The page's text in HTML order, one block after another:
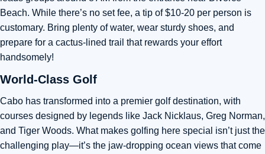
Beach. While there’s no set fee, a tip of $10-20 per person is
customary. Bring plenty of water, wear sturdy shoes, and
prepare for a cactus-lined trail that rewards your effort
handsomely!
World-Class Golf
Cabo has transformed into a premier golf destination, with
courses designed by legends like Jack Nicklaus, Greg Norman,
and Tiger Woods. What makes golfing here special isn’t just the
challenging play—it’s the jaw-dropping ocean views that come